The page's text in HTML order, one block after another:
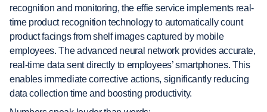
recognition and monitoring, the effie service implements real-
time product recognition technology to automatically count
product facings from shelf images captured by mobile
employees. The advanced neural network provides accurate,
real-time data sent directly to employees’ smartphones. This
enables immediate corrective actions, significantly reducing
data collection time and boosting productivity.